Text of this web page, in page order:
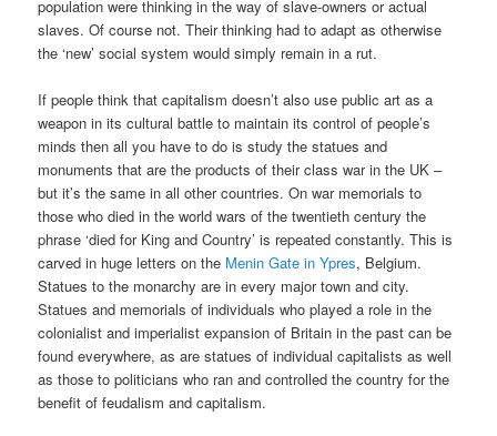
population were thinking in the way of slave-owners or actual
slaves. Of course not. Their thinking had to adapt as otherwise
the ‘new’ social system would simply remain in a rut.
If people think that capitalism doesn’t also use public art as a
weapon in its cultural battle to maintain its control of people’s
minds then all you have to do is study the statues and
monuments that are the products of their class war in the UK –
but it’s the same in all other countries. On war memorials to
those who died in the world wars of the twentieth century the
phrase ‘died for King and Country’ is repeated constantly. This is
carved in huge letters on the Menin Gate in Ypres, Belgium.
Statues to the monarchy are in every major town and city.
Statues and memorials of individuals who played a role in the
colonialist and imperialist expansion of Britain in the past can be
found everywhere, as are statues of individual capitalists as well
as those to politicians who ran and controlled the country for the
benefit of feudalism and capitalism.